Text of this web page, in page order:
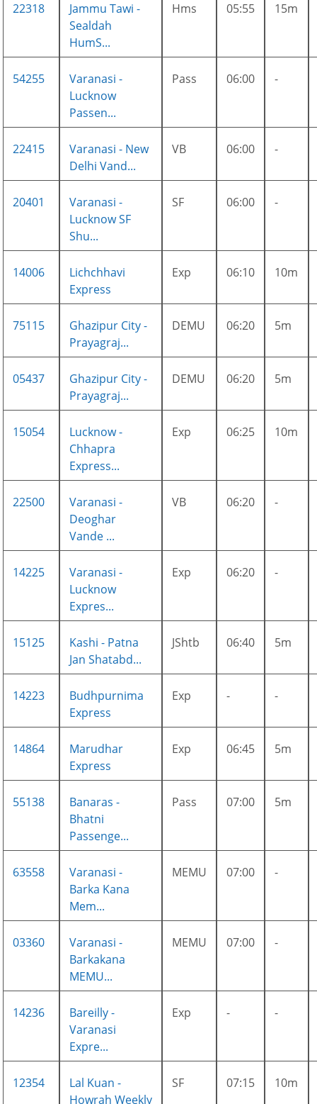
22318
Jammu Tawi -
Sealdah
HumS...
Hms 05:55 15m
54255
Varanasi -
Lucknow
Passen...
Pass 06:00 -
22415
Varanasi - New
Delhi Vand...
VB 06:00 -
20401
Varanasi -
Lucknow SF
Shu...
SF 06:00 -
14006
Lichchhavi
Express
Exp 06:10 10m
75115
Ghazipur City -
Prayagraj...
DEMU 06:20 5m
05437
Ghazipur City -
Prayagraj...
DEMU 06:20 5m
15054
Lucknow -
Chhapra
Express...
Exp 06:25 10m
22500
Varanasi -
Deoghar
Vande ...
VB 06:20 -
14225
Varanasi -
Lucknow
Expres...
Exp 06:20 -
15125
Kashi - Patna
Jan Shatabd...
JShtb 06:40 5m
14223
Budhpurnima
Express
Exp - -
14864
Marudhar
Express
Exp 06:45 5m
55138
Banaras -
Bhatni
Passenge...
Pass 07:00 5m
63558
Varanasi -
Barka Kana
Mem...
MEMU 07:00 -
03360
Varanasi -
Barkakana
MEMU...
MEMU 07:00 -
14236
Bareilly -
Varanasi
Expre...
Exp - -
12354
Lal Kuan -
Howrah Weekly
SF 07:15 10m